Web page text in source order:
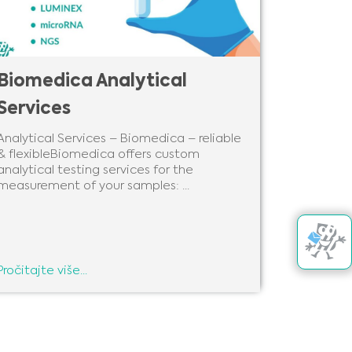
Biomedica Analytical
Services – Biomedica – reliable
flexibleBiomedica offers custom
testing services for the
of your samples: ...
više...